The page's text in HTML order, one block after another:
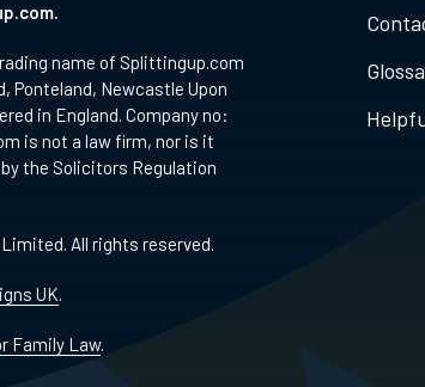
name of Splittingup.com
Ponteland, Newcastle Upon
in England. Company no:
is not a law firm, nor is it
the Solicitors Regulation
All rights reserved.
UK.
Family Law.